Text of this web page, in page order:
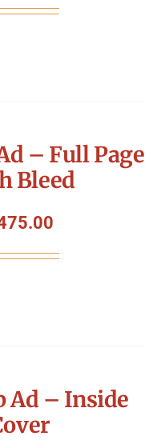
– Full Page
Bleed
Ad – Inside